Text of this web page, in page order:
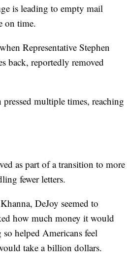
is leading to empty mail
on time.
Representative Stephen
back, reportedly removed
multiple times, reaching
as part of a transition to more
fewer letters.
DeJoy seemed to
how much money it would
helped Americans feel
take a billion dollars.